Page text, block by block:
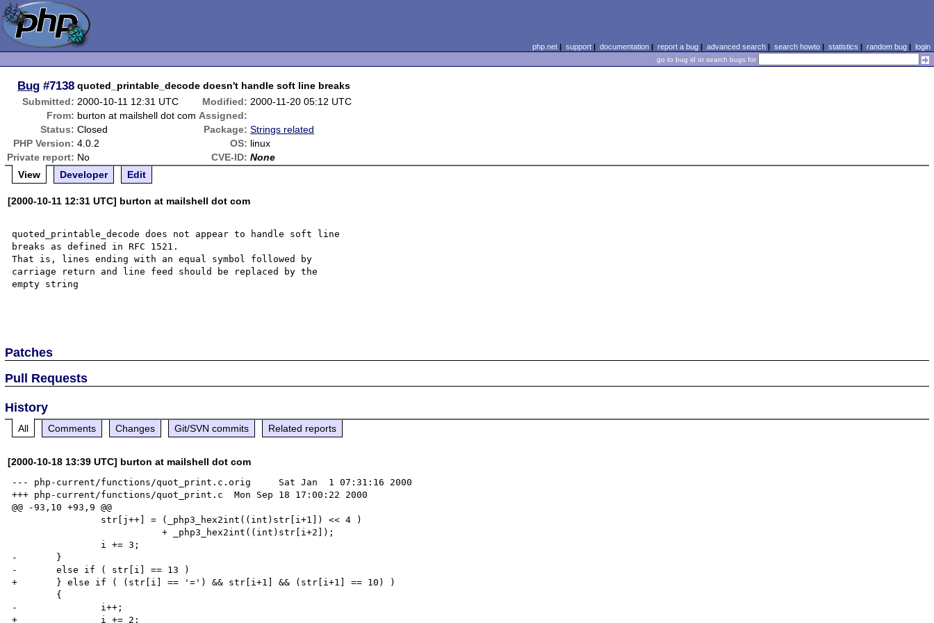
php.net| support| documentation| report a bug| advanced search| search howto| statistics | random bug| login
go to bug id or search bugs for
Bug #7138 quoted_printable_decode doesn't handle soft line breaks
Submitted: 2000-10-11 12:31 UTC Modified: 2000-11-20 05:12 UTC
From: burton at mailshell dot com Assigned:
Status: Closed Package: Strings related
PHP Version: 4.0.2 OS: linux
Private report: No CVE-ID: None
View
Developer Edit
[2000-10-11 12:31 UTC] burton at mailshell dot com
quoted_printable_decode does not appear to handle soft line
breaks as defined in RFC 1521.
That is, lines ending with an equal symbol followed by
carriage return and line feed should be replaced by the
empty string
Patches
Pull Requests
History
All Comments Changes Git/SVN commits Related reports
[2000-10-18 13:39 UTC] burton at mailshell dot com
--- php-current/functions/quot_print.c.orig     Sat Jan  1 07:31:16 2000
+++ php-current/functions/quot_print.c  Mon Sep 18 17:00:22 2000
@@ -93,10 +93,9 @@
                           + _php3_hex2int((int)str[i+2]);
-       }
-       else if ( str[i] == 13 )
+       } else if ( (str[i] == '=') && str[i+1] && (str[i+1] == 10) )
-               i++;
+               i += 2;